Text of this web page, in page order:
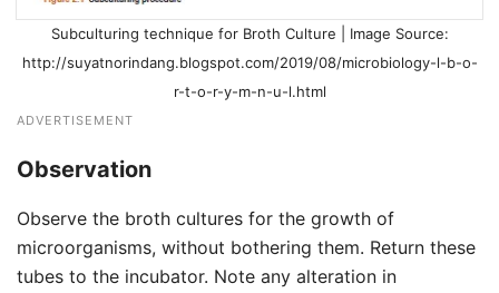
Subculturing technique for Broth Culture | Image Source:
http://suyatnorindang.blogspot.com/2019/08/microbiology-l-b-o-
r-t-o-r-y-m-n-u-l.html
ADVERTISEMENT
Observation
Observe the broth cultures for the growth of
microorganisms, without bothering them. Return these
tubes to the incubator. Note any alteration in